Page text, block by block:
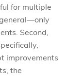
for multiple
Second,
improvements
the